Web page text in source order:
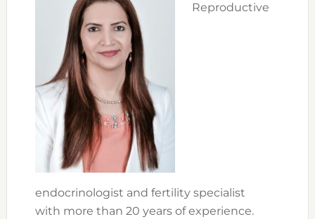
Reproductive
endocrinologist and fertility specialist
with more than 20 years of experience.